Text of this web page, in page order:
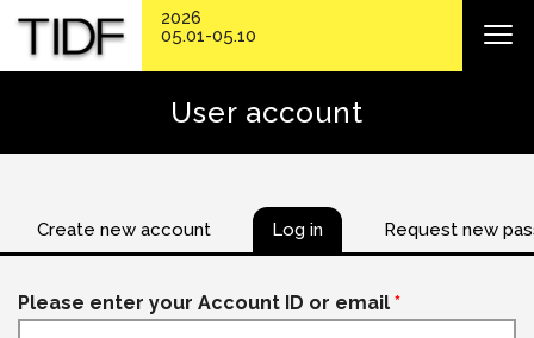
User account
Create new account Log in Request new
Please enter your Account ID or email *
2026
05.01-05.10